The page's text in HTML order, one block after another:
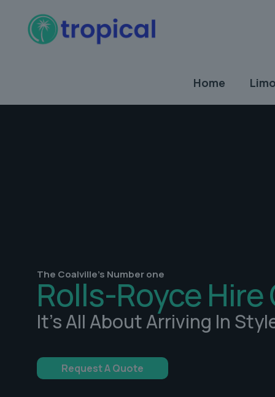
Home
The Coalville's Number one
Rolls-Royce
It's All About Arriving In
Request A Quote